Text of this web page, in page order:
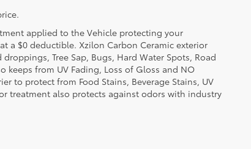
applied to the Vehicle protecting your
a $0 deductible. Xzilon Carbon Ceramic exterior
Tree Sap, Bugs, Hard Water Spots, Road
keeps from UV Fading, Loss of Gloss and NO
to protect from Food Stains, Beverage Stains, UV
treatment also protects against odors with industry